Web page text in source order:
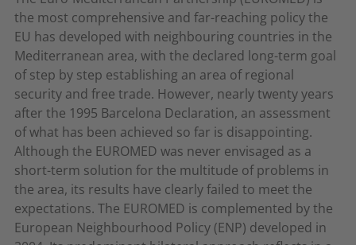
the most comprehensive and far-reaching policy the
EU has developed with neighbouring countries in the
Mediterranean area, with the declared long-term goal
of step by step establishing an area of regional
security and free trade. However, nearly twenty years
after the 1995 Barcelona Declaration, an assessment
of what has been achieved so far is disappointing.
Although the EUROMED was never envisaged as a
short-term solution for the multitude of problems in
the area, its results have clearly failed to meet the
expectations. The EUROMED is complemented by the
European Neighbourhood Policy (ENP) developed in